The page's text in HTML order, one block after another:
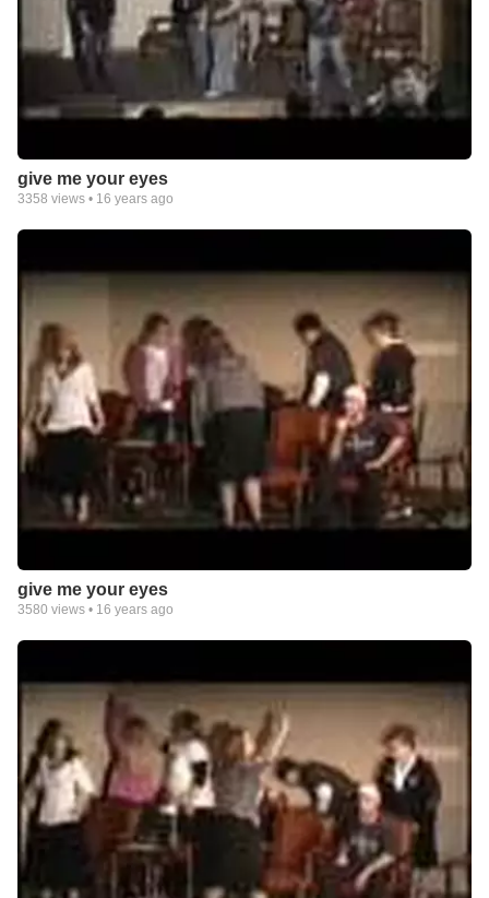
give me your eyes
3358 views • 16 years ago
give me your eyes
3580 views • 16 years ago